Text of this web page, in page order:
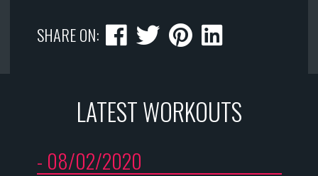
SHARE ON:
LATEST WORKOUTS
- 08/02/2020